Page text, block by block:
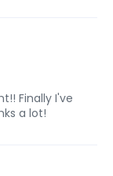
Finally I've
a lot!